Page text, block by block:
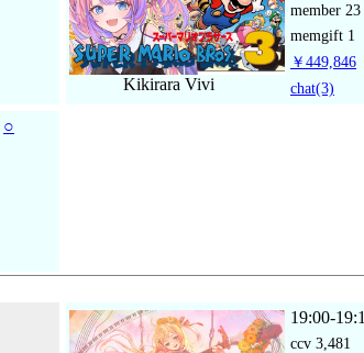
Kikirara Vivi
member 23
memgift 1
￥449,846
chat(3)
○
19:00-
ccv 3,481